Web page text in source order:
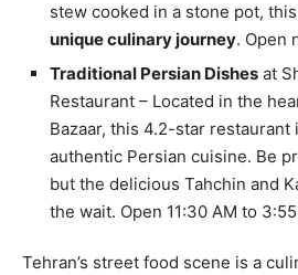
stew cooked in a stone pot,
unique culinary journey. Open
Traditional Persian Dishes at
Restaurant – Located in the
Bazaar, this 4.2-star
authentic Persian cuisine. Be
but the delicious Tahchin and
the wait. Open 11:30 AM to
Tehran’s street food scene is a